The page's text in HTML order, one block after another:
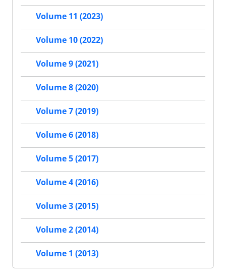
Volume 11 (2023)
Volume 10 (2022)
Volume 9 (2021)
Volume 8 (2020)
Volume 7 (2019)
Volume 6 (2018)
Volume 5 (2017)
Volume 4 (2016)
Volume 3 (2015)
Volume 2 (2014)
Volume 1 (2013)